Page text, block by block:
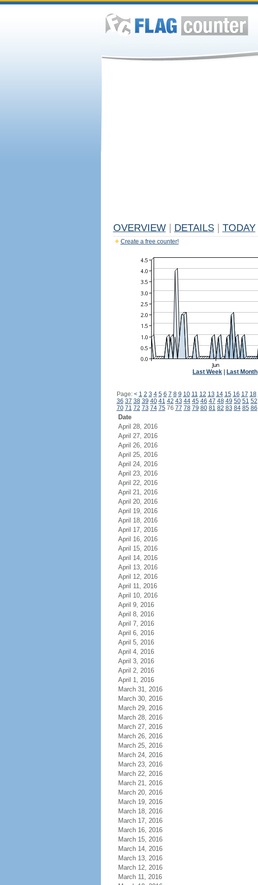
OVERVIEW DETAILS TODAY
Create a free counter!
Last Week Last Month
Page: < 1 2 3 4 5 6 7 8 9 10 11 12 13 14 15 16 17 18
36 37 38 39 40 41 42 43 44 45 46 47 48 49 50 51 52
70 71 72 73 74 7576 77 78 79 80 81 82 83 84 85 86
Date
April 28, 2016
April 27, 2016
April 26, 2016
April 25, 2016
April 24, 2016
April 23, 2016
April 22, 2016
April 21, 2016
April 20, 2016
April 19, 2016
April 18, 2016
April 17, 2016
April 16, 2016
April 15, 2016
April 14, 2016
April 13, 2016
April 12, 2016
April 11, 2016
April 10, 2016
April 9, 2016
April 8, 2016
April 7, 2016
April 6, 2016
April 5, 2016
April 4, 2016
April 3, 2016
April 2, 2016
April 1, 2016
March 31, 2016
March 30, 2016
March 29, 2016
March 28, 2016
March 27, 2016
March 26, 2016
March 25, 2016
March 24, 2016
March 23, 2016
March 22, 2016
March 21, 2016
March 20, 2016
March 19, 2016
March 18, 2016
March 17, 2016
March 16, 2016
March 15, 2016
March 14, 2016
March 13, 2016
March 12, 2016
March 11, 2016